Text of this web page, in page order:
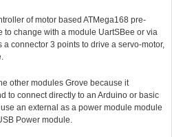
of motor based ATMega168 pre-
to change with a module UartSBee or via
a connector 3 points to drive a servo-motor,
other modules Grove because it
to connect directly to an Arduino or basic
an external as a power module module
Power module.